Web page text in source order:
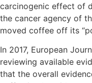
carcinogenic effect of
the cancer agency of
moved coffee off its
In 2017, European
reviewing available
that the overall